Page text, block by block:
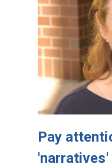
Pay
'narratives'